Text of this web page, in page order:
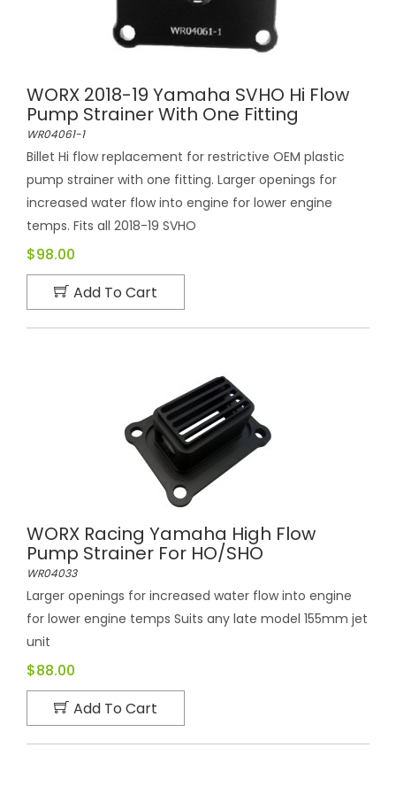
WORX 2018-19 Yamaha SVHO Hi Flow
Pump Strainer With One Fitting
WR04061-1
Billet Hi flow replacement for restrictive OEM plastic
pump strainer with one fitting. Larger openings for
increased water flow into engine for lower engine
temps. Fits all 2018-19 SVHO
$98.00
Add To Cart
WORX Racing Yamaha High Flow
Pump Strainer For HO/SHO
WR04033
Larger openings for increased water flow into engine
for lower engine temps Suits any late model 155mm jet
unit
$88.00
Add To Cart